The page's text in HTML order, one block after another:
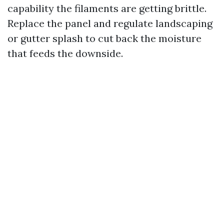
capability the filaments are getting brittle.
Replace the panel and regulate landscaping
or gutter splash to cut back the moisture
that feeds the downside.